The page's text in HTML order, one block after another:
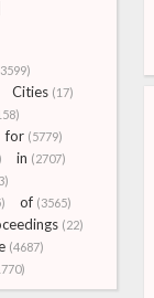
Cities (17)
for (5779)
in (2707)
of (3565)
(22)
(4687)